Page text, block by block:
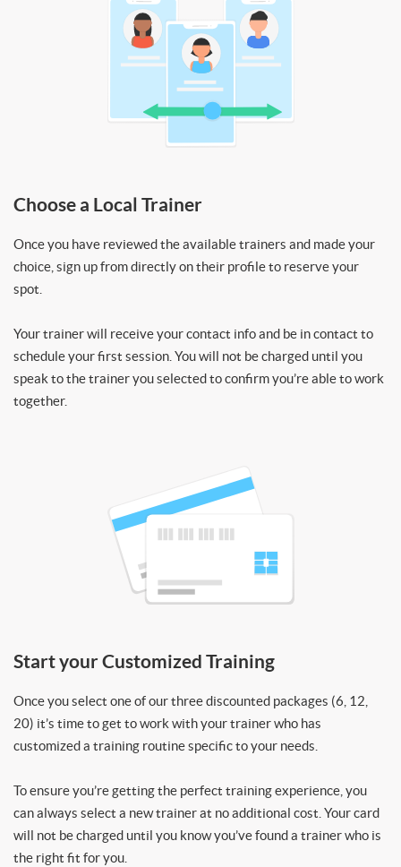
Choose a Local Trainer
Once you have reviewed the available trainers and made your
choice, sign up from directly on their profile to reserve your
spot.
Your trainer will receive your contact info and be in contact to
schedule your first session. You will not be charged until you
speak to the trainer you selected to confirm you’re able to work
together.
Start your Customized Training
Once you select one of our three discounted packages (6, 12,
20) it’s time to get to work with your trainer who has
customized a training routine specific to your needs.
To ensure you’re getting the perfect training experience, you
can always select a new trainer at no additional cost. Your card
will not be charged until you know you’ve found a trainer who is
the right fit for you.